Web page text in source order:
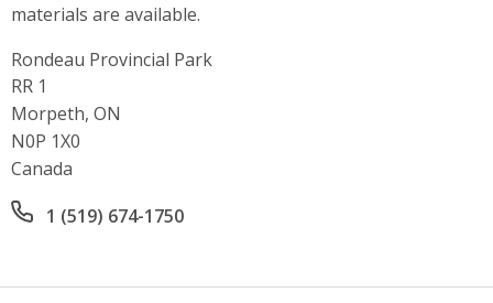
materials are available.
Rondeau Provincial Park
Address
RR 1
Morpeth, ON
N0P 1X0
Canada
Office phone number
1 (519) 674-1750